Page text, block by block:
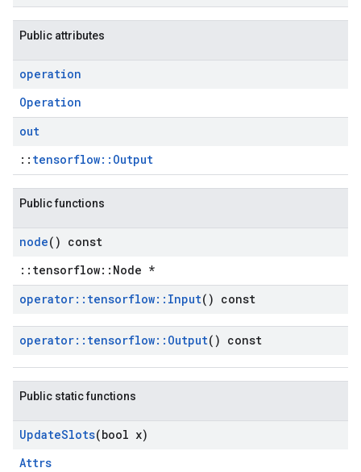
Public attributes
operation
Operation
out
:: tensorflow::Output
Public functions
node() const
::tensorflow::Node *
operator:: tensorflow:: Input() const
operator:: tensorflow:: Output() const
Public static functions
UpdateSlots(bool x)
Attrs